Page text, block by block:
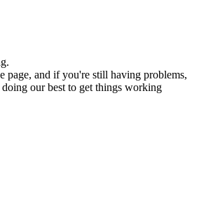
page, and if you're still having problems,
our best to get things working